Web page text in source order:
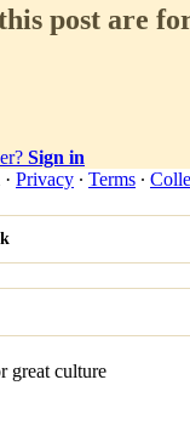
post are
Sign in
· Privacy ∙ Terms ∙
great culture